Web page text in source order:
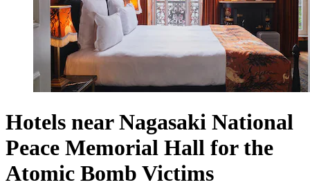
Hotels near Nagasaki National
Peace Memorial Hall for the
Atomic Bomb Victims